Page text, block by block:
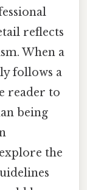
reflects
When a
follows a
reader to
being
the